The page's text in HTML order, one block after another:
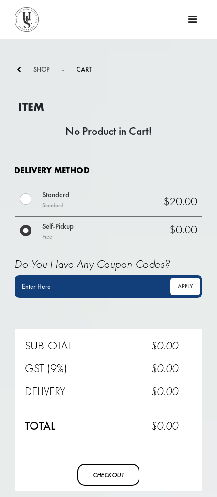
SHOP - CART
ITEM
No Product in Cart!
DELIVERY METHOD
Standard
Standard $20.00
Self-Pickup
Free $0.00
Do You Have Any Coupon Codes?
APPLY
SUBTOTAL
$0.00
GST (9%)
$0.00
DELIVERY
$0.00
TOTAL $0.00
CHECKOUT